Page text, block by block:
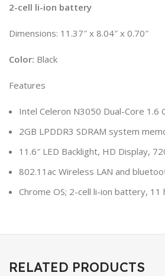
2-cell li-ion battery
Dimensions: 11.37″ x 8.04″ x 0.70″
Color: Black
Features
Intel Celeron N3050 Dual-Core
2GB LPDDR3 SDRAM system
11.6″ LED Backlight, HD Display,
802.11ac Wireless LAN and
Chrome OS; 2-cell li-ion battery,
RELATED PRODUCTS